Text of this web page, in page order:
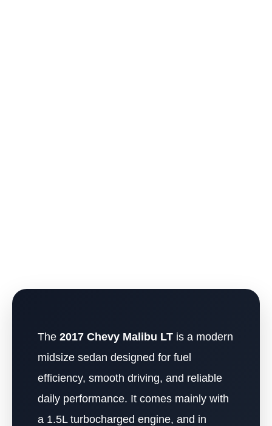
The 2017 Chevy Malibu LT is a modern
midsize sedan designed for fuel
efficiency, smooth driving, and reliable
daily performance. It comes mainly with
a 1.5L turbocharged engine, and in